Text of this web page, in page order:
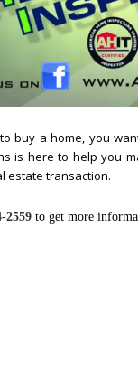
buy a home, you
is here to help you
estate transaction.
2559 to get more